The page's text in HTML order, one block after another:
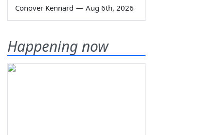
Conover Kennard — Aug 6th, 2026
Happening now